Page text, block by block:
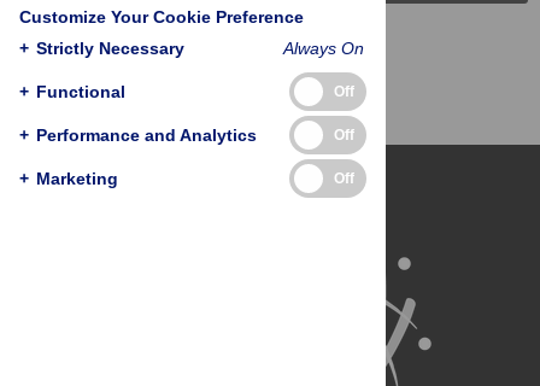
Back to Top
Customize Your Cookie Preference
+ Strictly Necessary Always On
+ Functional Off
+ Performance and Analytics Off
+ Marketing Off